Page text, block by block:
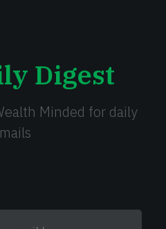
Digest
Minded for daily